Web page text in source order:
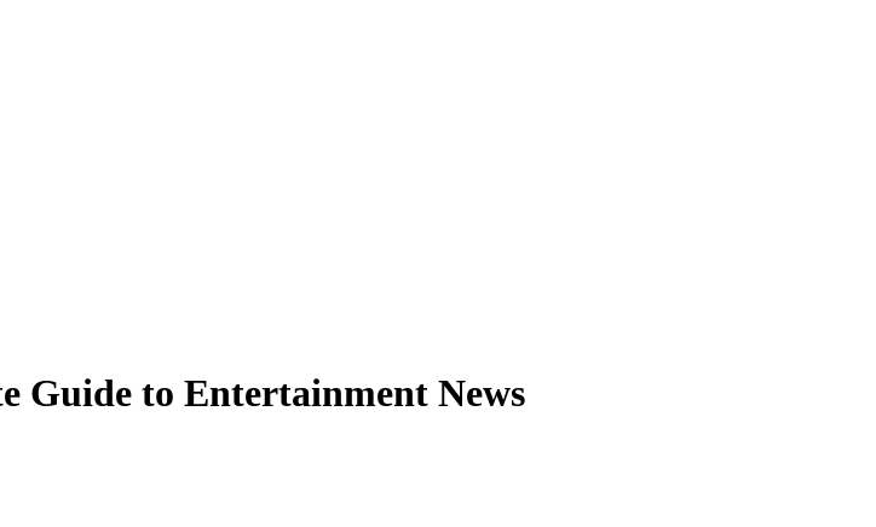
Guide to Entertainment News